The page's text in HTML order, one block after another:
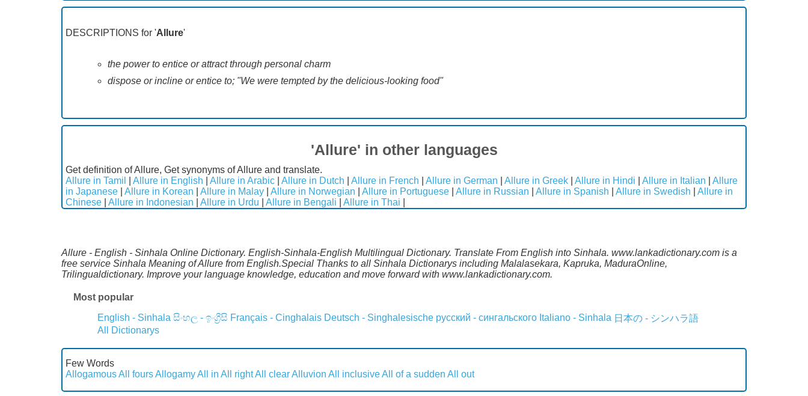
DESCRIPTIONS for 'Allure'
the power to entice or attract through personal charm
dispose or incline or entice to; "We were tempted by the delicious-looking food"
'Allure' in other languages
Get definition of Allure, Get synonyms of Allure and translate.
Allure in Tamil
Allure in English Allure in Arabic Allure in Dutch Allure in French Allure in German Allure in Greek Allure in Hindi Allure in Italian
Allure
in Japanese
Allure in Korean Allure in Malay Allure in Norwegian Allure in Portuguese Allure in Russian Allure in Spanish Allure in Swedish
Allure in
Chinese
Allure in Indonesian Allure in Urdu Allure in Bengali Allure in Thai
Allure - English - Sinhala Online Dictionary. English-Sinhala-English Multilingual Dictionary. Translate From English into Sinhala. www.lankadictionary.com is a
free service Sinhala Meaning of Allure from English.Special Thanks to all Sinhala Dictionarys including Malalasekara, Kapruka, MaduraOnline,
Trilingualdictionary. Improve your language knowledge, education and move forward with www.lankadictionary.com.
Most popular
English - Sinhala සිංහල - ඉංග්‍රීසි Français - Cinghalais Deutsch - Singhalesische русский - сингальского Italiano - Sinhala 日本の - シンハラ語
All Dictionarys
Few Words
AllogamousAll foursAllogamyAll in All rightAll clearAlluvion All inclusiveAll of a sudden All out